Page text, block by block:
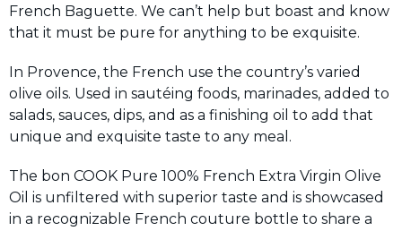
French Baguette. We can’t help but boast and know
that it must be pure for anything to be exquisite.
In Provence, the French use the country’s varied
olive oils. Used in sautéing foods, marinades, added to
salads, sauces, dips, and as a finishing oil to add that
unique and exquisite taste to any meal.
The bon COOK Pure 100% French Extra Virgin Olive
Oil is unfiltered with superior taste and is showcased
in a recognizable French couture bottle to share a